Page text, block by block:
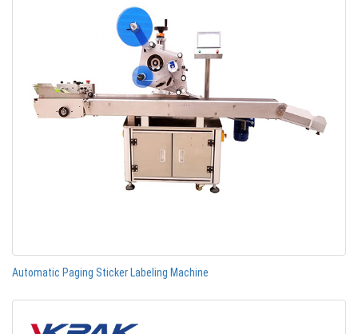
Automatic Paging Sticker Labeling Machine